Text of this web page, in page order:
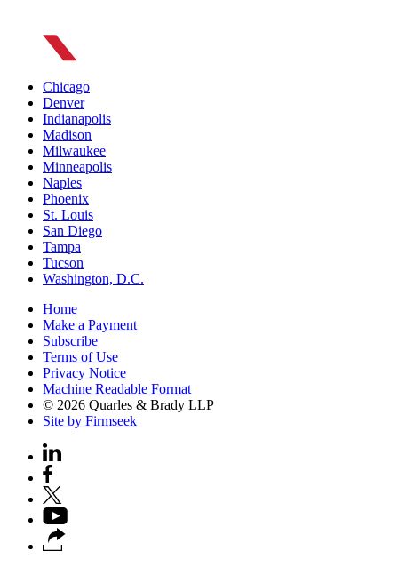
Chicago
Denver
Indianapolis
Madison
Milwaukee
Minneapolis
Naples
Phoenix
St. Louis
San Diego
Tampa
Tucson
Washington, D.C.
Home
Make a Payment
Subscribe
Terms of Use
Privacy Notice
Machine Readable Format
© 2026 Quarles & Brady LLP
Site by Firmseek